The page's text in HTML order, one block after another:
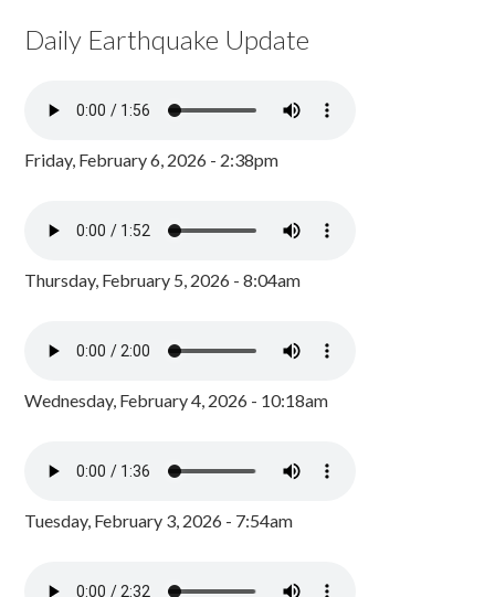
Daily Earthquake Update
Friday, February 6, 2026 - 2:38pm
Thursday, February 5, 2026 - 8:04am
Wednesday, February 4, 2026 - 10:18am
Tuesday, February 3, 2026 - 7:54am